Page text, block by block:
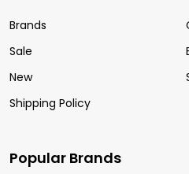
Brands
Sale
New
Shipping Policy
Popular Brands